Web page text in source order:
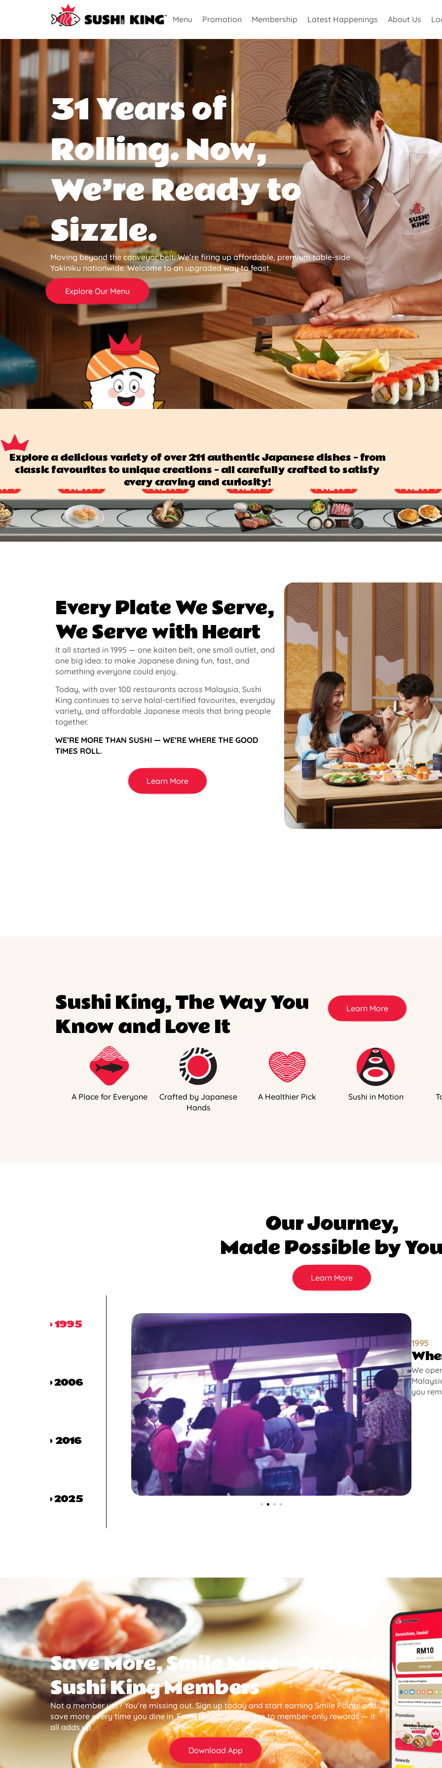
Menu Promotion Membership Latest Happenings About Us
31 Years of
Rolling. Now,
We’re Ready to
Sizzle.
Moving beyond the conveyor belt. We’re firing up affordable, premium table-side
Yakiniku nationwide. Welcome to an upgraded way to feast.
Explore Our Menu
Explore a delicious variety of over 211 authentic Japanese dishes — from
classic favourites to unique creations — all carefully crafted to satisfy
every craving and curiosity!
Every Plate We Serve,
We Serve with Heart
It all started in 1995 — one kaiten belt, one small outlet, and
one big idea: to make Japanese dining fun, fast, and
something everyone could enjoy.
Today, with over 100 restaurants across Malaysia, Sushi
King continues to serve halal-certified favourites, everyday
variety, and affordable Japanese meals that bring people
together.
WE’RE MORE THAN SUSHI — WE’RE WHERE THE GOOD
TIMES ROLL.
Learn More
Sushi King, The Way You
Know and Love It
Learn More
A Place for Everyone
Crafted by Japanese
Hands
A Healthier Pick Sushi in Motion
Our Journey,
Made Possible by You
Learn More
1995
2006
2016
2025
1995
We
you
Save More, Smile More — Only for
Sushi King Members
Not a member yet? You’re missing out. Sign up today and start earning Smile Points and
save more every time you dine in. From birthday surprises to member-only rewards — it
all adds up .
Download App